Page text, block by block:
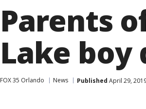
Parents
Lake
FOX 35 Orlando News Published April 29,